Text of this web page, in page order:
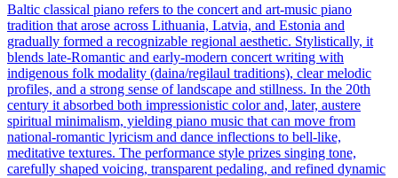
Baltic classical piano refers to the concert and art‑music piano
tradition that arose across Lithuania, Latvia, and Estonia and
gradually formed a recognizable regional aesthetic. Stylistically, it
blends late‑Romantic and early‑modern concert writing with
indigenous folk modality (daina/regilaul traditions), clear melodic
profiles, and a strong sense of landscape and stillness. In the 20th
century it absorbed both impressionistic color and, later, austere
spiritual minimalism, yielding piano music that can move from
national‑romantic lyricism and dance inflections to bell‑like,
meditative textures. The performance style prizes singing tone,
carefully shaped voicing, transparent pedaling, and refined dynamic